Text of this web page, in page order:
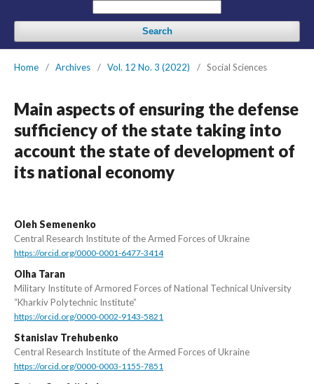
Search
Home / Archives / Vol. 12 No. 3 (2022) / Social Sciences
Main aspects of ensuring the defense
sufficiency of the state taking into
account the state of development of
its national economy
Oleh Semenenko
Central Research Institute of the Armed Forces of Ukraine
https://orcid.org/0000-0001-6477-3414
Olha Taran
Military Institute of Armored Forces of National Technical University
“Kharkiv Polytechnic Institute”
https://orcid.org/0000-0002-9143-5821
Stanislav Trehubenko
Central Research Institute of the Armed Forces of Ukraine
https://orcid.org/0000-0003-1155-7851